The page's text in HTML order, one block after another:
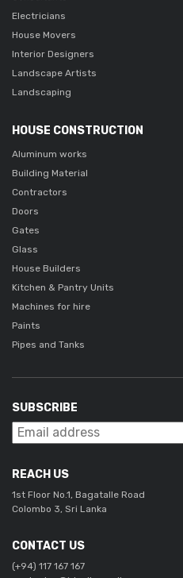
Electricians
House Movers
Interior Designers
Landscape Artists
Landscaping
HOUSE CONSTRUCTION
Aluminum works
Building Material
Contractors
Doors
Gates
Glass
House Builders
Kitchen & Pantry Units
Machines for hire
Paints
Pipes and Tanks
SUBSCRIBE
REACH US
1st Floor No.1, Bagatalle Road
Colombo 3, Sri Lanka
CONTACT US
(+94) 117 167 167